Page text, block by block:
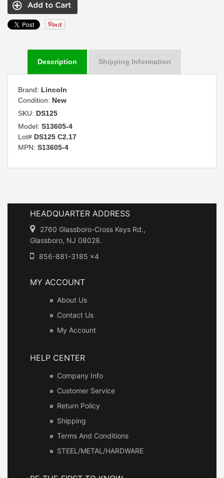
Description Shipping Information
Brand: Lincoln
Condition: New
SKU: DS125
Model: S13605-4
Lot# DS125 C2.17
MPN: S13605-4
HEADQUARTER ADDRESS
2760 Glassboro-Cross Keys Rd.,
Glassboro, NJ 08028.
856-881-3185 x4
MY ACCOUNT
About Us
Contact Us
My Account
HELP CENTER
Company Info
Customer Service
Return Policy
Shipping
Terms And Conditions
STEEL/METAL/HARDWARE